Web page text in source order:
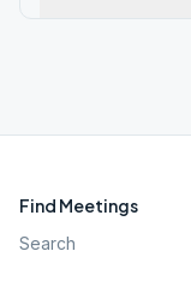
Find Meetings
Search